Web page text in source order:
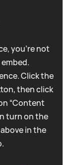
you're not
Click the
then click
“Content
turn on the
in the